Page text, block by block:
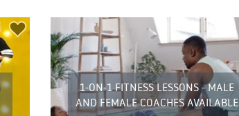
1-ON-1 FITNESS LESSONS - MALE
AND FEMALE COACHES AVAILABLE